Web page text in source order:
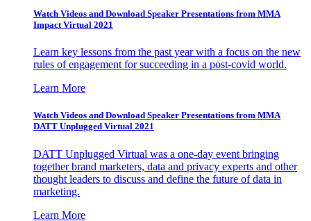
Watch Videos and Download Speaker Presentations from MMA
Impact Virtual 2021
Learn key lessons from the past year with a focus on the new
rules of engagement for succeeding in a post-covid world.
Learn More
Watch Videos and Download Speaker Presentations from MMA
DATT Unplugged Virtual 2021
DATT Unplugged Virtual was a one-day event bringing
together brand marketers, data and privacy experts and other
thought leaders to discuss and define the future of data in
marketing.
Learn More